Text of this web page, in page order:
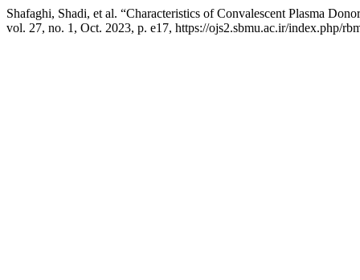
Shafaghi, Shadi, et al. “Characteristics of Convalescent Plasma
vol. 27, no. 1, Oct. 2023, p. e17, https://ojs2.sbmu.ac.ir/index.php/